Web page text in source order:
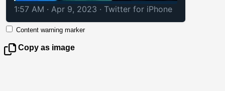
1:57 AM · Apr 9, 2023 · Twitter for iPhone
Content warning marker
Copy as image